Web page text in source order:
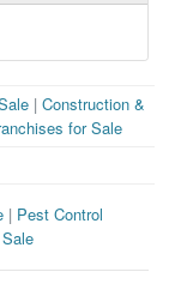
|Construction &
for Sale
| Pest Control